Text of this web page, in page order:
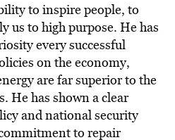
to inspire people, to
us to high purpose. He has
every successful
on the economy,
are far superior to the
He has shown a clear
and national security
to repair